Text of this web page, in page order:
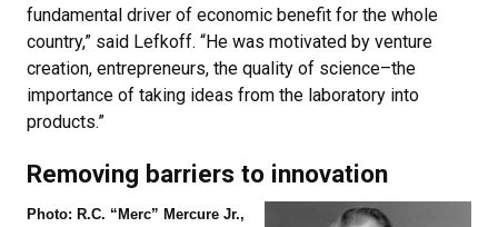
fundamental driver of economic benefit for the whole
country,” said Lefkoff. “He was motivated by venture
creation, entrepreneurs, the quality of science–the
importance of taking ideas from the laboratory into
products.”
Removing barriers to innovation
Photo: R.C. “Merc” Mercure Jr.,